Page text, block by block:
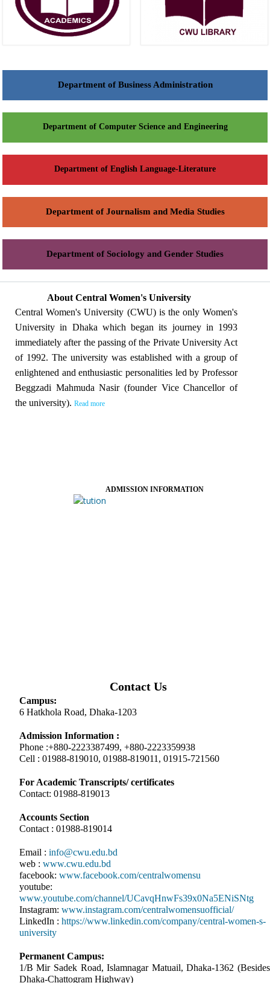
Department of Business Administration
Department of Computer Science and Engineering
Department of English Language-Literature
Department of Journalism and Media Studies
Department of Sociology and Gender Studies
About Central Women's University
Central Women's University (CWU) is the only Women's
University in Dhaka which began its journey in 1993
immediately after the passing of the Private University Act
of 1992. The university was established with a group of
enlightened and enthusiastic personalities led by Professor
Beggzadi Mahmuda Nasir (founder Vice Chancellor of
the university). Read more
ADMISSION INFORMATION
Contact Us
Campus:
6 Hatkhola Road, Dhaka-1203
Admission Information :
Phone :+880-2223387499, +880-2223359938
Cell : 01988-819010, 01988-819011, 01915-721560
For Academic Transcripts/ certificates
Contact: 01988-819013
Accounts Section
Contact : 01988-819014
Email : info@cwu.edu.bd
web : www.cwu.edu.bd
facebook: www.facebook.com/centralwomensu
youtube:
www.youtube.com/channel/UCavqHnwFs39x0Na5ENiSNtg
Instagram: www.instagram.com/centralwomensuofficial/
LinkedIn : https://www.linkedin.com/company/central-women-s-
university
Permanent Campus:
1/B Mir Sadek Road, Islamnagar Matuail, Dhaka-1362 (Besides
Dhaka-Chattogram Highway)